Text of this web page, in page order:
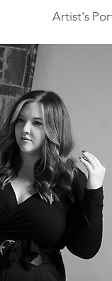
Artist's